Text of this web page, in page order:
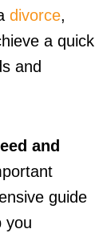
divorce,
a quick
and
and
guide
you